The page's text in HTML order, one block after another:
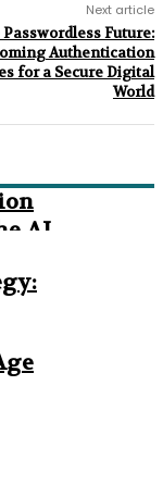
Next article
Passwordless Future:
Authentication
for a Secure Digital
World
AI